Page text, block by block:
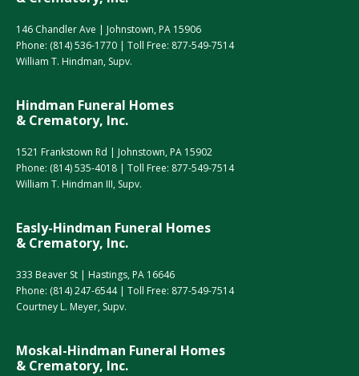
146 Chandler Ave | Johnstown, PA 15906
Phone: (814) 536-1770 | Toll Free: 877-549-7514
William T. Hindman, Supv.
Hindman Funeral Homes
& Crematory, Inc.
1521 Frankstown Rd | Johnstown, PA 15902
Phone: (814) 535-4018 | Toll Free: 877-549-7514
William T. Hindman III, Supv.
Easly-Hindman Funeral Homes
& Crematory, Inc.
333 Beaver St | Hastings, PA 16646
Phone: (814) 247-6544| Toll Free: 877-549-7514
Courtney L. Meyer, Supv.
Moskal-Hindman Funeral Homes
& Crematory, Inc.